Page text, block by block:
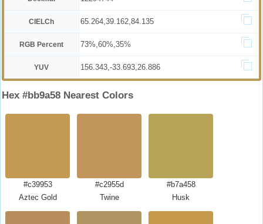
CIELCh 65.264,39.162,84.135
RGB Percent 73%,60%,35%
YUV 156.343,-33.693,26.886
Hex #bb9a58 Nearest Colors
#c39953
Aztec Gold
#c2955d
Twine
#b7a458
Husk